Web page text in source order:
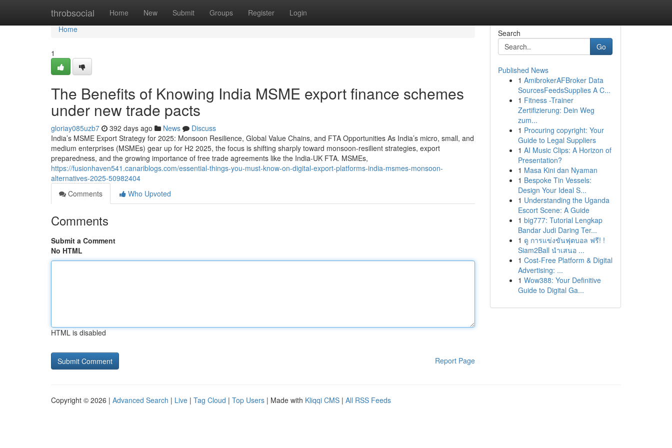
throbsocial Home New Submit Groups Register Login
Home
Home
1
The Benefits of Knowing India MSME export finance schemes
under new trade pacts
gloriay085uzb7 392 days ago News
Discuss
India’s MSME Export Strategy for 2025: Monsoon Resilience, Global Value Chains, and FTA Opportunities As India’s micro, small, and
medium enterprises (MSMEs) gear up for H2 2025, the focus is shifting sharply toward monsoon-resilient strategies, export
preparedness, and the growing importance of free trade agreements like the India-UK FTA. MSMEs,
https://fusionhaven541.canariblogs.com/essential-things-you-must-know-on-digital-export-platforms-india-msmes-monsoon-
alternatives-2025-50982404
Comments
Who Upvoted
Comments
Submit a Comment
No HTML
HTML is disabled
Report Page
Search
Go
Published News
1 AmibrokerAFBroker Data
SourcesFeedsSupplies A C...
1 Fitness -Trainer
Zertifizierung: Dein Weg
zum...
1 Procuring copyright: Your
Guide to Legal Suppliers
1 AI Music Clips: A Horizon of
Presentation?
1 Masa Kini dan Nyaman
1 Bespoke Tin Vessels:
Design Your Ideal S...
1 Understanding the Uganda
Escort Scene: A Guide
1 big777: Tutorial Lengkap
Bandar Judi Daring Ter...
1 ดู การแข่งขันฟุตบอล ฟรี! !
Siam2Ball นำเสนอ ...
1 Cost-Free Platform & Digital
Advertising: ...
1 Wow388: Your Definitive
Guide to Digital Ga...
Copyright © 2026 | Advanced Search | Live | Tag Cloud | Top Users | Made with Kliqqi CMS | All RSS Feeds